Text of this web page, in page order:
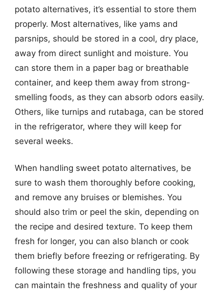
potato alternatives, it’s essential to store them
properly. Most alternatives, like yams and
parsnips, should be stored in a cool, dry place,
away from direct sunlight and moisture. You
can store them in a paper bag or breathable
container, and keep them away from strong-
smelling foods, as they can absorb odors easily.
Others, like turnips and rutabaga, can be stored
in the refrigerator, where they will keep for
several weeks.
When handling sweet potato alternatives, be
sure to wash them thoroughly before cooking,
and remove any bruises or blemishes. You
should also trim or peel the skin, depending on
the recipe and desired texture. To keep them
fresh for longer, you can also blanch or cook
them briefly before freezing or refrigerating. By
following these storage and handling tips, you
can maintain the freshness and quality of your